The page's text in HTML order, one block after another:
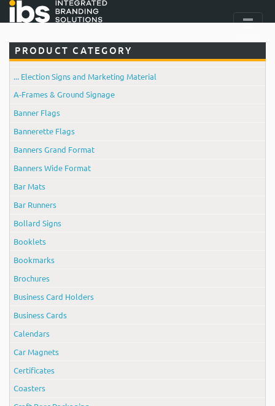
PRODUCT CATEGORY
... Election Signs and Marketing Material
A-Frames & Ground Signage
Banner Flags
Bannerette Flags
Banners Grand Format
Banners Wide Format
Bar Mats
Bar Runners
Bollard Signs
Booklets
Bookmarks
Brochures
Business Card Holders
Business Cards
Calendars
Car Magnets
Certificates
Coasters